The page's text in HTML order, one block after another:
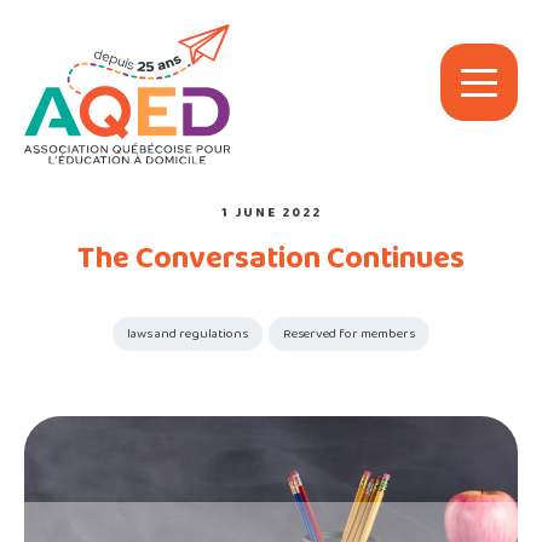
1 JUNE 2022
The Conversation Continues
laws and regulations Reserved for members